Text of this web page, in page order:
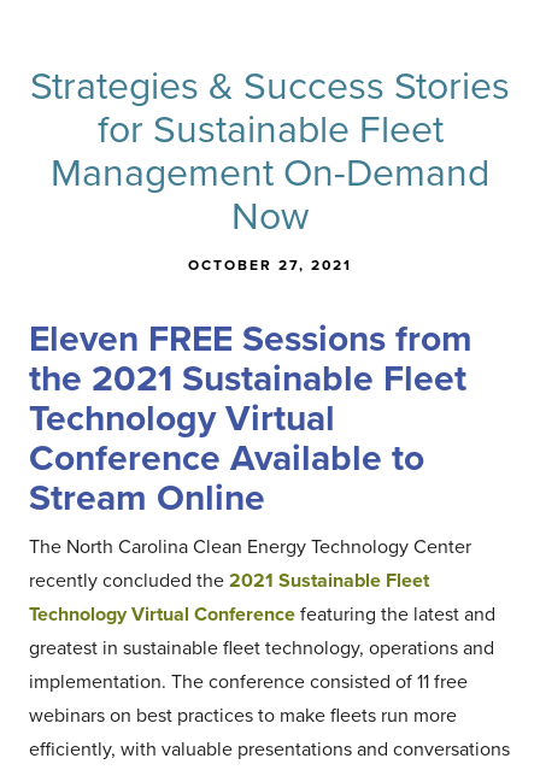
Strategies & Success Stories
for Sustainable Fleet
Management On-Demand
Now
OCTOBER 27, 2021
Eleven FREE Sessions from
the 2021 Sustainable Fleet
Technology Virtual
Conference Available to
Stream Online
The North Carolina Clean Energy Technology Center
recently concluded the 2021 Sustainable Fleet
Technology Virtual Conference featuring the latest and
greatest in sustainable fleet technology, operations and
implementation. The conference consisted of 11 free
webinars on best practices to make fleets run more
efficiently, with valuable presentations and conversations